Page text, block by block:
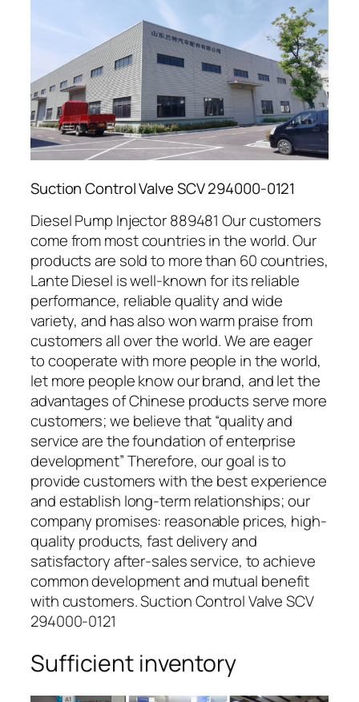
Suction Control Valve SCV 294000-0121
Diesel Pump Injector 889481 Our customers
come from most countries in the world. Our
products are sold to more than 60 countries,
Lante Diesel is well-known for its reliable
performance, reliable quality and wide
variety, and has also won warm praise from
customers all over the world. We are eager
to cooperate with more people in the world,
let more people know our brand, and let the
advantages of Chinese products serve more
customers; we believe that “quality and
service are the foundation of enterprise
development” Therefore, our goal is to
provide customers with the best experience
and establish long-term relationships; our
company promises: reasonable prices, high-
quality products, fast delivery and
satisfactory after-sales service, to achieve
common development and mutual benefit
with customers. Suction Control Valve SCV
294000-0121
Sufficient inventory